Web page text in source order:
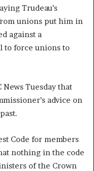
Trudeau’s
unions put him in
against a
to force unions to
Tuesday that
advice on
Code for members
nothing in the code
of the Crown